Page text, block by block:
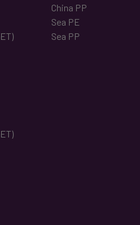
China PP
Sea PE
Sea PP